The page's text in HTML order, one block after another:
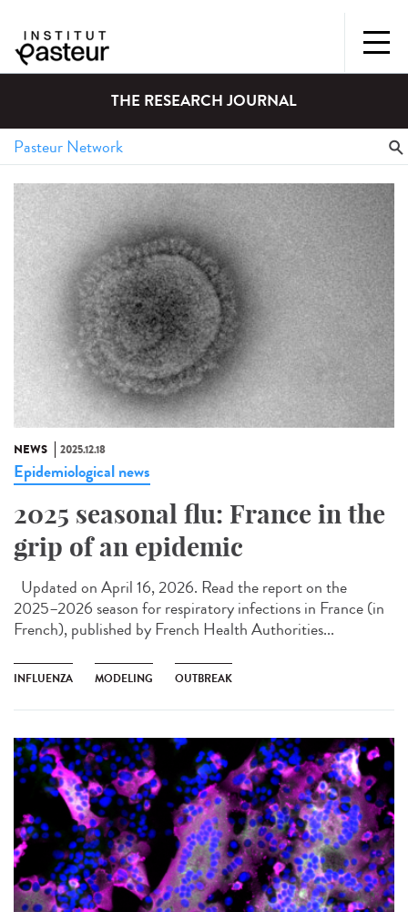
THE RESEARCH JOURNAL
NEWS 2025.12.18
Epidemiological news
2025 seasonal flu: France in the
grip of an epidemic
Updated on April 16, 2026. Read the report on the
2025–2026 season for respiratory infections in France (in
French), published by French Health Authorities...
INFLUENZA MODELING OUTBREAK